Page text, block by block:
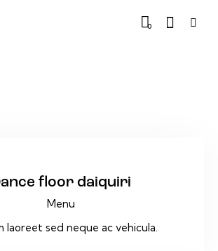
0
floor daiquiri
Menu
laoreet sed neque ac vehicula.